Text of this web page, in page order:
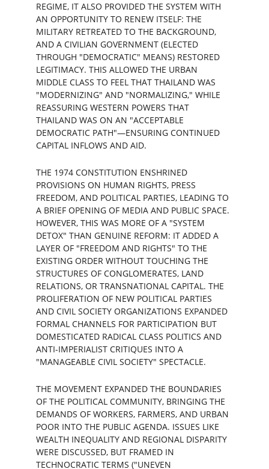
REGIME, IT ALSO PROVIDED THE SYSTEM WITH
AN OPPORTUNITY TO RENEW ITSELF: THE
MILITARY RETREATED TO THE BACKGROUND,
AND A CIVILIAN GOVERNMENT (ELECTED
THROUGH "DEMOCRATIC" MEANS) RESTORED
LEGITIMACY. THIS ALLOWED THE URBAN
MIDDLE CLASS TO FEEL THAT THAILAND WAS
"MODERNIZING" AND "NORMALIZING," WHILE
REASSURING WESTERN POWERS THAT
THAILAND WAS ON AN "ACCEPTABLE
DEMOCRATIC PATH"—ENSURING CONTINUED
CAPITAL INFLOWS AND AID.
THE 1974 CONSTITUTION ENSHRINED
PROVISIONS ON HUMAN RIGHTS, PRESS
FREEDOM, AND POLITICAL PARTIES, LEADING TO
A BRIEF OPENING OF MEDIA AND PUBLIC SPACE.
HOWEVER, THIS WAS MORE OF A "SYSTEM
DETOX" THAN GENUINE REFORM: IT ADDED A
LAYER OF "FREEDOM AND RIGHTS" TO THE
EXISTING ORDER WITHOUT TOUCHING THE
STRUCTURES OF CONGLOMERATES, LAND
RELATIONS, OR TRANSNATIONAL CAPITAL. THE
PROLIFERATION OF NEW POLITICAL PARTIES
AND CIVIL SOCIETY ORGANIZATIONS EXPANDED
FORMAL CHANNELS FOR PARTICIPATION BUT
DOMESTICATED RADICAL CLASS POLITICS AND
ANTI-IMPERIALIST CRITIQUES INTO A
"MANAGEABLE CIVIL SOCIETY" SPECTACLE.
THE MOVEMENT EXPANDED THE BOUNDARIES
OF THE POLITICAL COMMUNITY, BRINGING THE
DEMANDS OF WORKERS, FARMERS, AND URBAN
POOR INTO THE PUBLIC AGENDA. ISSUES LIKE
WEALTH INEQUALITY AND REGIONAL DISPARITY
WERE DISCUSSED, BUT FRAMED IN
TECHNOCRATIC TERMS ("UNEVEN